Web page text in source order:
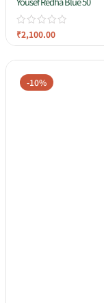
₹2,100.00
-10%